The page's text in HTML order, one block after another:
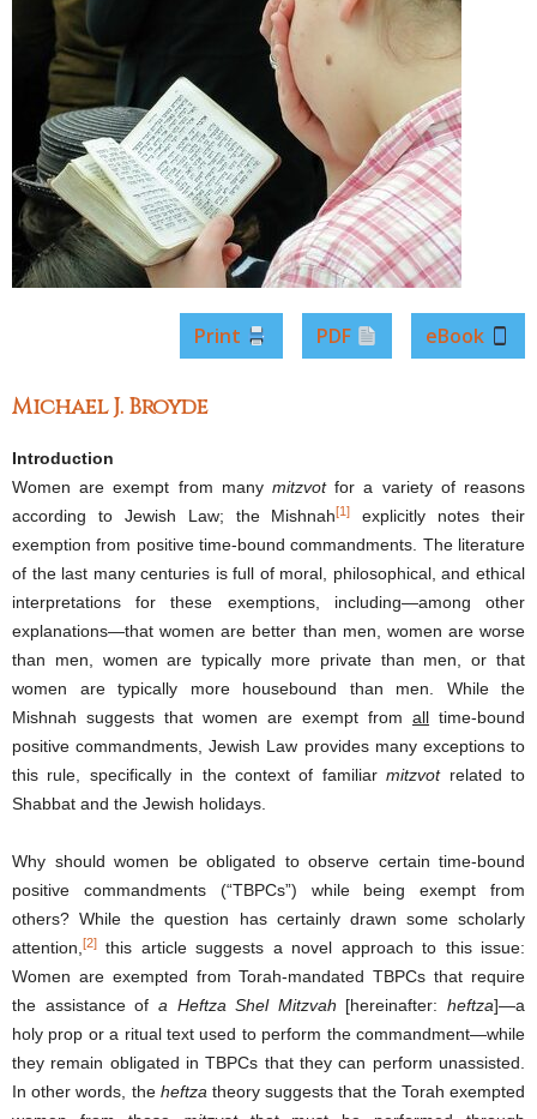
Print PDF eBook
Michael J. Broyde
Introduction
Women are exempt from many mitzvotfor a variety of reasons
according to Jewish Law; the Mishnah[1]
explicitly notes their
exemption from positive time-bound commandments. The literature
of the last many centuries is full of moral, philosophical, and ethical
interpretations for these exemptions, including—among other
explanations—that women are better than men, women are worse
than men, women are typically more private than men, or that
women are typically more housebound than men. While the
Mishnah suggests that women are exempt from all time-bound
positive commandments, Jewish Law provides many exceptions to
this rule, specifically in the context of familiarmitzvotrelated to
Shabbat and the Jewish holidays.
Why should women be obligated to observe certain time-bound
positive commandments (“TBPCs”) while being exempt from
others? While the question has certainly drawn some scholarly
attention, [2] this article suggests a novel approach to this issue:
Women are exempted from Torah-mandated TBPCs that require
the assistance of a Heftza Shel Mitzvah [hereinafter: heftza]—a
holy prop or a ritual text used to perform the commandment—while
they remain obligated in TBPCs that they can perform unassisted.
In other words, the heftza theory suggests that the Torah exempted